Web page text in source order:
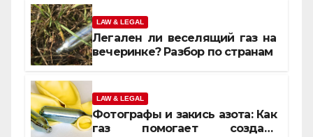
LAW & LEGAL
Легален ли веселящий газ на
вечеринке? Разбор по странам
LAW & LEGAL
Фотографы и закись азота: Как
газ помогает создать